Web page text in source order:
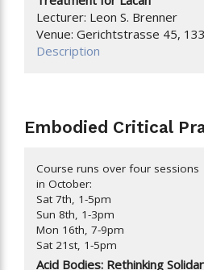
Lecturer: Leon S. Brenner
Venue: Gerichtstrasse 45,
Description
Embodied Critical
Course runs over four sessions
in October:
Sat 7th, 1-5pm
Sun 8th, 1-3pm
Mon 16th, 7-9pm
Sat 21st, 1-5pm
Acid Bodies: Rethinking